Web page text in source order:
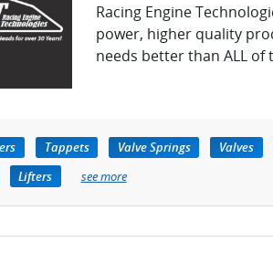
Racing Engine
power, higher quality
needs better than ALL of
Tappets Valve Springs Valves
Lifters see more